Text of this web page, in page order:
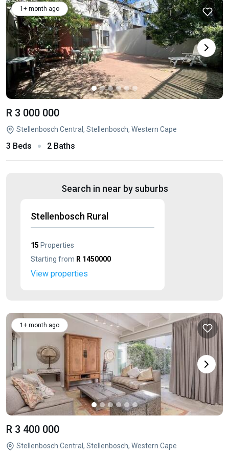
1+ month ago
R 3 000 000
Stellenbosch Central, Stellenbosch, Western Cape
3 Beds 2 Baths
Search in near by suburbs
Stellenbosch Rural
15 Properties
Starting from R 1450000
View properties
1+ month ago
R 3 400 000
Stellenbosch Central, Stellenbosch, Western Cape